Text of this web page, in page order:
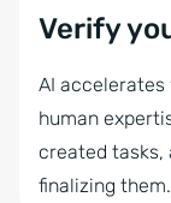
Verify
AI
human
created tasks,
finalizing them.